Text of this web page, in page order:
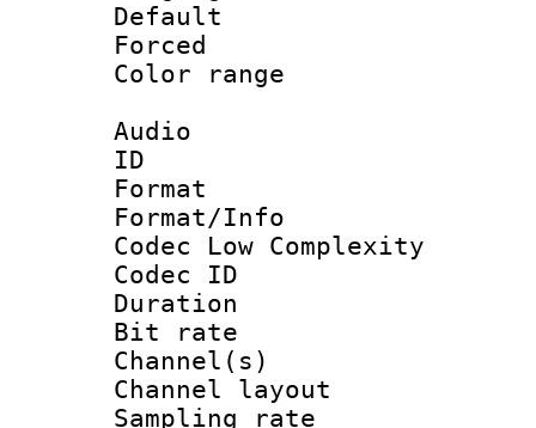
Default
Color
Audio
ID
Format :
Format/Info :
Codec Low Complexity
Codec ID :
Duration :
Bit rate :
Channel(s)
Channel
Sampling